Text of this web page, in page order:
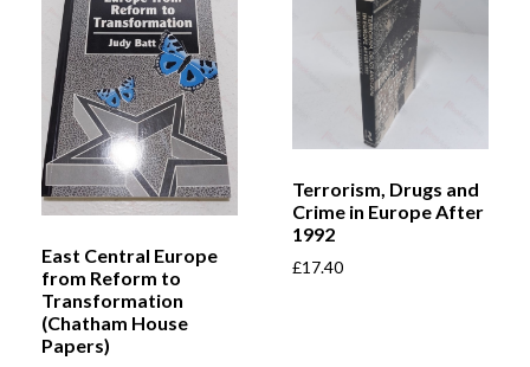
East Central Europe
from Reform to
Transformation
(Chatham House
Papers)
Terrorism, Drugs and
Crime in Europe After
1992
£17.40